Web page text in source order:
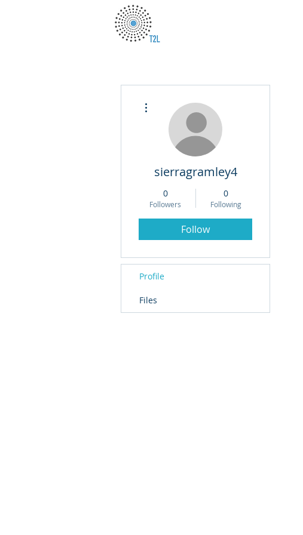
sierragramley4
0
Followers
0
Following
Follow
Profile
Files